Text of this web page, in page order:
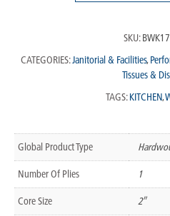
SKU:
CATEGORIES:Janitorial & Facilities,
Tissues &
TAGS: KITCHEN,
Global Product Type
Number Of Plies 1
Core Size 2″